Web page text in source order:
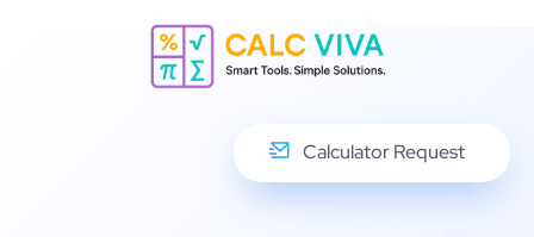
Calculator Request